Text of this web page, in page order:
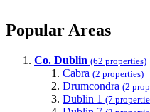
Popular Areas
Co. Dublin (62 properties)
Cabra (2 properties)
Drumcondra (2
Dublin 1 (7